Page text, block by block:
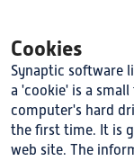
Cookies
Synaptic software
a 'cookie' is a
computer's hard
the first time. It is
web site. The